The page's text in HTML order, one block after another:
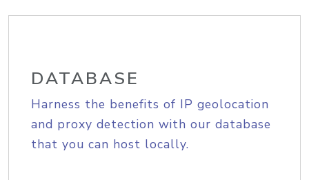
DATABASE
Harness the benefits of IP geolocation
and proxy detection with our database
that you can host locally.